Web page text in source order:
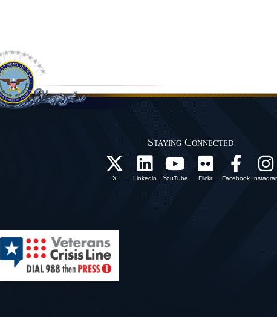
Staying Connected
X Linkedin YouTube Flickr Facebook